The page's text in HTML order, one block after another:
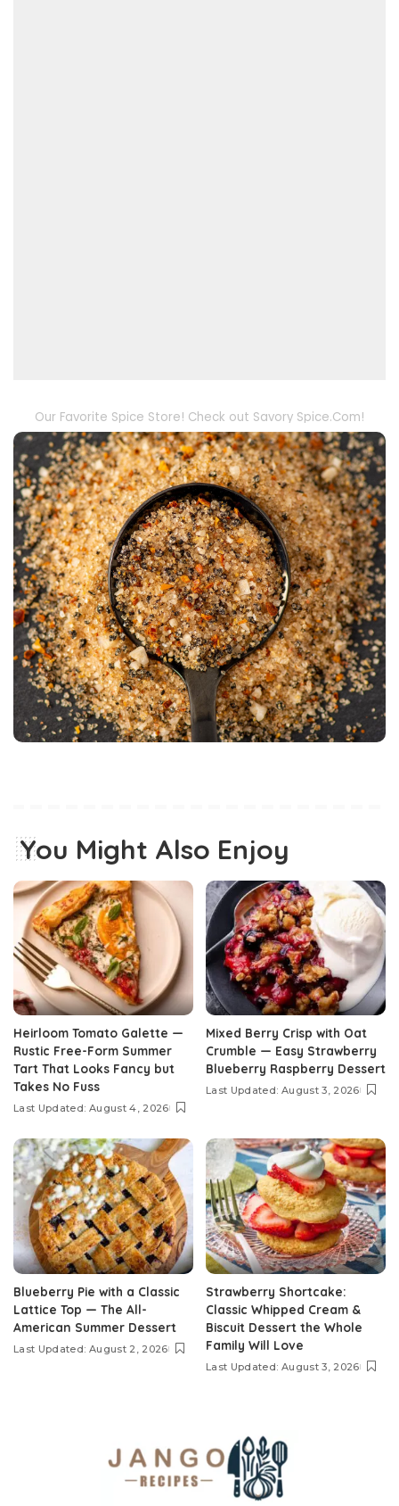
Our Favorite Spice Store! Check out Savory Spice.Com!
You Might Also Enjoy
Heirloom Tomato Galette —
Rustic Free-Form Summer
Tart That Looks Fancy but
Takes No Fuss
Last Updated: August 4, 2026
Mixed Berry Crisp with Oat
Crumble — Easy Strawberry
Blueberry Raspberry Dessert
Last Updated: August 3, 2026
Blueberry Pie with a Classic
Lattice Top — The All-
American Summer Dessert
Last Updated: August 2, 2026
Strawberry Shortcake:
Classic Whipped Cream &
Biscuit Dessert the Whole
Family Will Love
Last Updated: August 3, 2026